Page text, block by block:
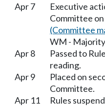
Apr 7
Executive
Committee
(Committee
WM -
Apr 8
Passed to
reading.
Apr 9
Placed on
Committee.
Apr 11
Rules